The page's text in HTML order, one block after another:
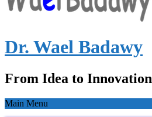
Dr. Wael Badawy
From Idea to Innovation
Main Menu